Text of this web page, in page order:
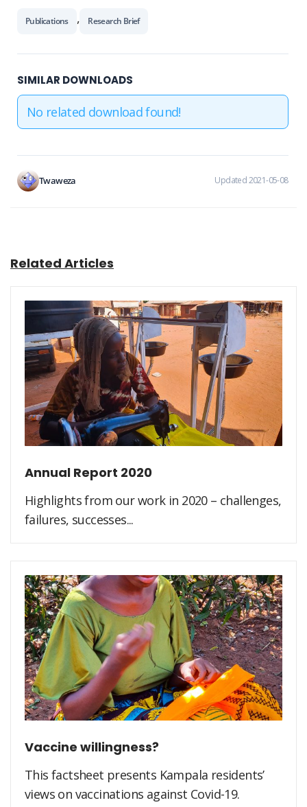
Publications , Research Brief
SIMILAR DOWNLOADS
No related download found!
Twaweza Updated 2021-05-08
Related Articles
Annual Report 2020
Highlights from our work in 2020 – challenges,
failures, successes...
Vaccine willingness?
This factsheet presents Kampala residents’
views on vaccinations against Covid-19.